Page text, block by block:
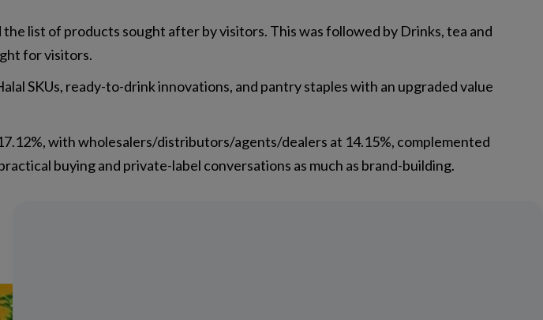
list of products sought after by visitors. This was followed by Drinks, tea and
for visitors.
SKUs, ready-to-drink innovations, and pantry staples with an upgraded value
with wholesalers/distributors/agents/dealers at 14.15%, complemented
buying and private-label conversations as much as brand-building.